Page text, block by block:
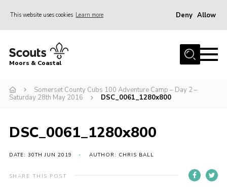
This website uses cookies Learn more Deny Allow
Home
Join
Events
Moors & Coastal
Somerset County Cubs 100 Adventure Camp – Day 2 –
Saturday 28th May 2016
DSC_0061_1280x800
DSC_0061_1280x800
DATE: 30TH JUN 2019 AUTHOR: CHRIS BALL
SHARE THIS POST